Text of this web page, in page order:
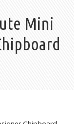
Mini